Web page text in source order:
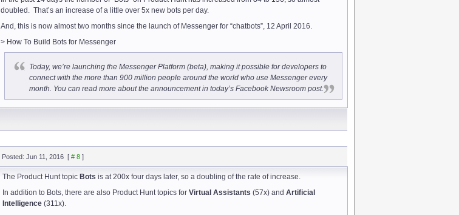
doubled. That’s an increase of a little over 5x new bots per day.
And, this is now almost two months since the launch of Messenger for “chatbots”, 12 April 2016.
> How To Build Bots for Messenger
Today, we’re launching the Messenger Platform (beta), making it possible for developers to
connect with the more than 900 million people around the world who use Messenger every
month. You can read more about the announcement in today’s Facebook Newsroom post.
Posted: Jun 11, 2016 [ # 8]
The Product Hunt topic Bots is at 200x four days later, so a doubling of the rate of increase.
In addition to Bots, there are also Product Hunt topics for Virtual Assistants (57x) and Artificial
Intelligence(311x).